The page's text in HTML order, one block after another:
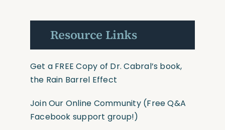
Resource Links
Get a FREE Copy of Dr. Cabral’s book,
the Rain Barrel Effect
Join Our Online Community(Free Q&A
Facebook support group!)